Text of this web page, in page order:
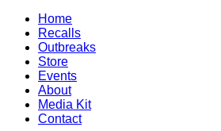
Home
Recalls
Outbreaks
Store
Events
About
Media Kit
Contact